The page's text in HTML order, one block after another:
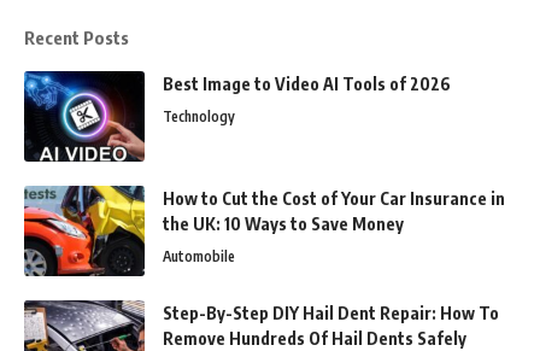
Recent Posts
Best Image to Video AI Tools of 2026
Technology
How to Cut the Cost of Your Car Insurance in
the UK: 10 Ways to Save Money
Automobile
Step-By-Step DIY Hail Dent Repair: How To
Remove Hundreds Of Hail Dents Safely